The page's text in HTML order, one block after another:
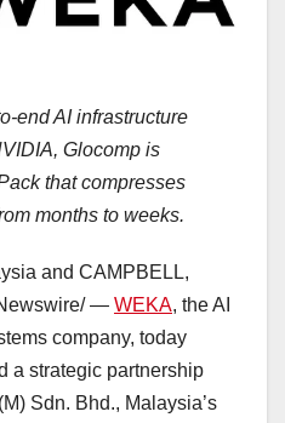
end AI infrastructure
Glocomp is
that compresses
months to weeks.
and CAMPBELL,
— WEKA, the AI
company, today
a strategic partnership
(M) Sdn. Bhd., Malaysia’s